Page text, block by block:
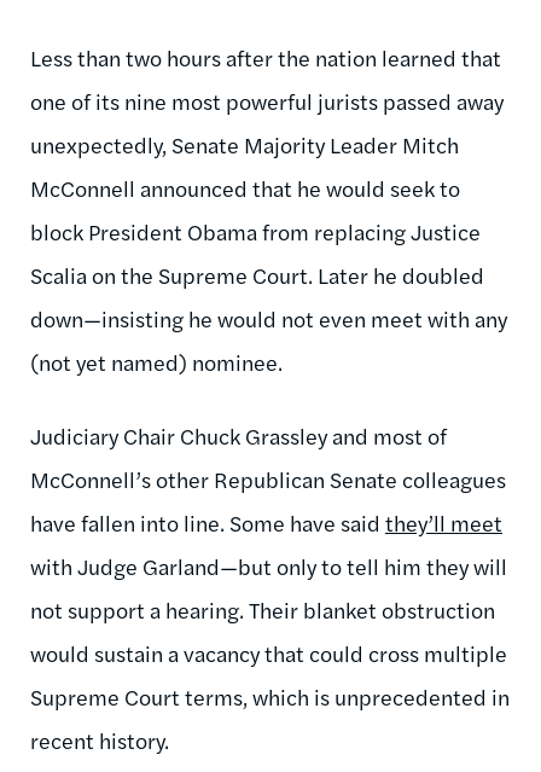
Less than two hours after the nation learned that
one of its nine most powerful jurists passed away
unexpectedly, Senate Majority Leader Mitch
McConnell announced that he would seek to
block President Obama from replacing Justice
Scalia on the Supreme Court. Later he doubled
down—insisting he would not even meet with any
(not yet named) nominee.
Judiciary Chair Chuck Grassley and most of
McConnell’s other Republican Senate colleagues
have fallen into line. Some have said they’ll meet
with Judge Garland—but only to tell him they will
not support a hearing. Their blanket obstruction
would sustain a vacancy that could cross multiple
Supreme Court terms, which is unprecedented in
recent history.